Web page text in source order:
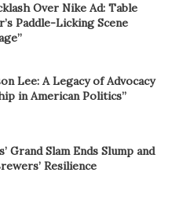
Over Nike Ad: Table
Paddle-Licking Scene
Lee: A Legacy of Advocacy
in American Politics”
Grand Slam Ends Slump and
Resilience